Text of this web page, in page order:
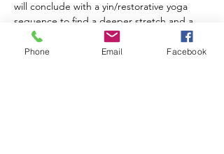
will conclude with a yin/restorative yoga
sequence to find a deeper stretch and a
deeper state of relaxation.
This class is being held in Island Park.  In
Phone Email Facebook